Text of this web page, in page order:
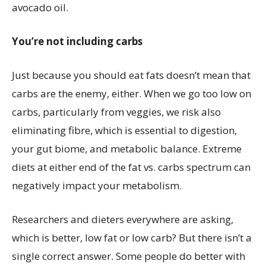
avocado oil.
You’re not including carbs
Just because you should eat fats doesn’t mean that
carbs are the enemy, either. When we go too low on
carbs, particularly from veggies, we risk also
eliminating fibre, which is essential to digestion,
your gut biome, and metabolic balance. Extreme
diets at either end of the fat vs. carbs spectrum can
negatively impact your metabolism.
Researchers and dieters everywhere are asking,
which is better, low fat or low carb? But there isn’t a
single correct answer. Some people do better with